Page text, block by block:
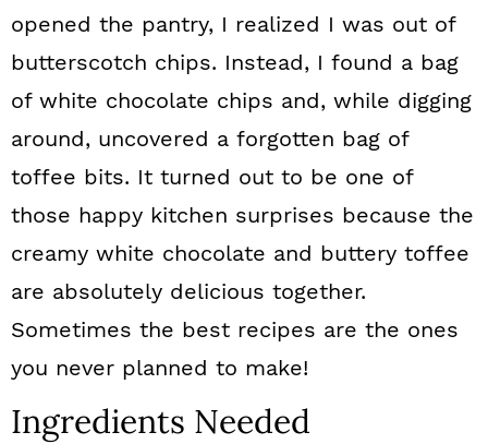
opened the pantry, I realized I was out of
butterscotch chips. Instead, I found a bag
of white chocolate chips and, while digging
around, uncovered a forgotten bag of
toffee bits. It turned out to be one of
those happy kitchen surprises because the
creamy white chocolate and buttery toffee
are absolutely delicious together.
Sometimes the best recipes are the ones
you never planned to make!
Ingredients Needed